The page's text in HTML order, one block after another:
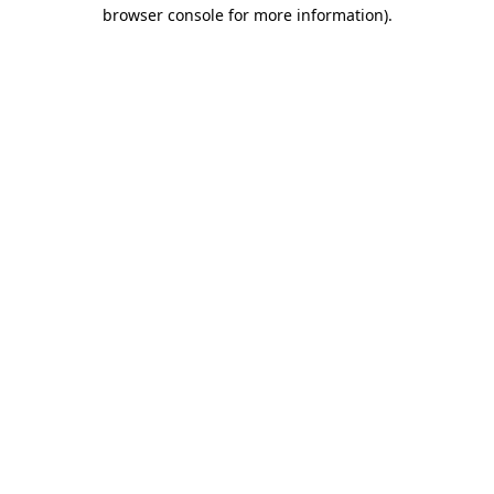
browser console for more information).